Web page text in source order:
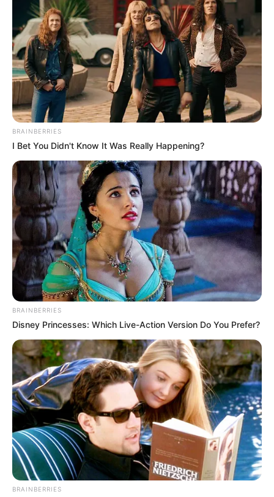
BRAINBERRIES
I Bet You Didn't Know It Was Really Happening?
BRAINBERRIES
Disney Princesses: Which Live-Action Version Do You Prefer?
BRAINBERRIES